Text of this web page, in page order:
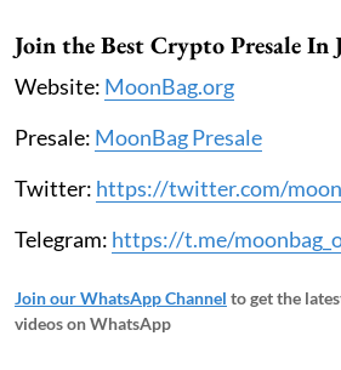
Join the Best Crypto Presale In
Website: MoonBag.org
Presale: MoonBag Presale
Twitter: https://twitter.com/
Telegram: https://t.me/
Join our WhatsApp Channel to get the
videos on WhatsApp